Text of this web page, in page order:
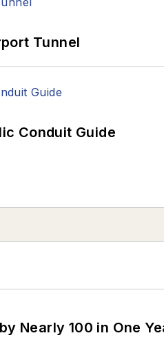
Tunnel
Conduit Guide
Nearly 100 in One